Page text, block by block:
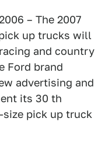
– The 2007
up trucks will
and country
Ford brand
advertising and
its 30 th
pick up truck